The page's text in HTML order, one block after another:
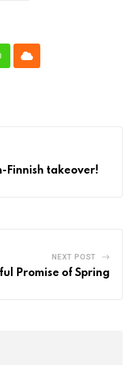
Cloud
Finnish takeover!
NEXT POST
Promise of Spring